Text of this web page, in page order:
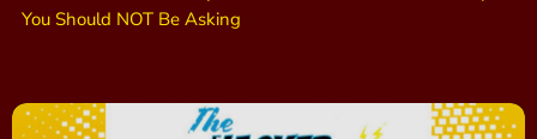
You Should NOT Be Asking